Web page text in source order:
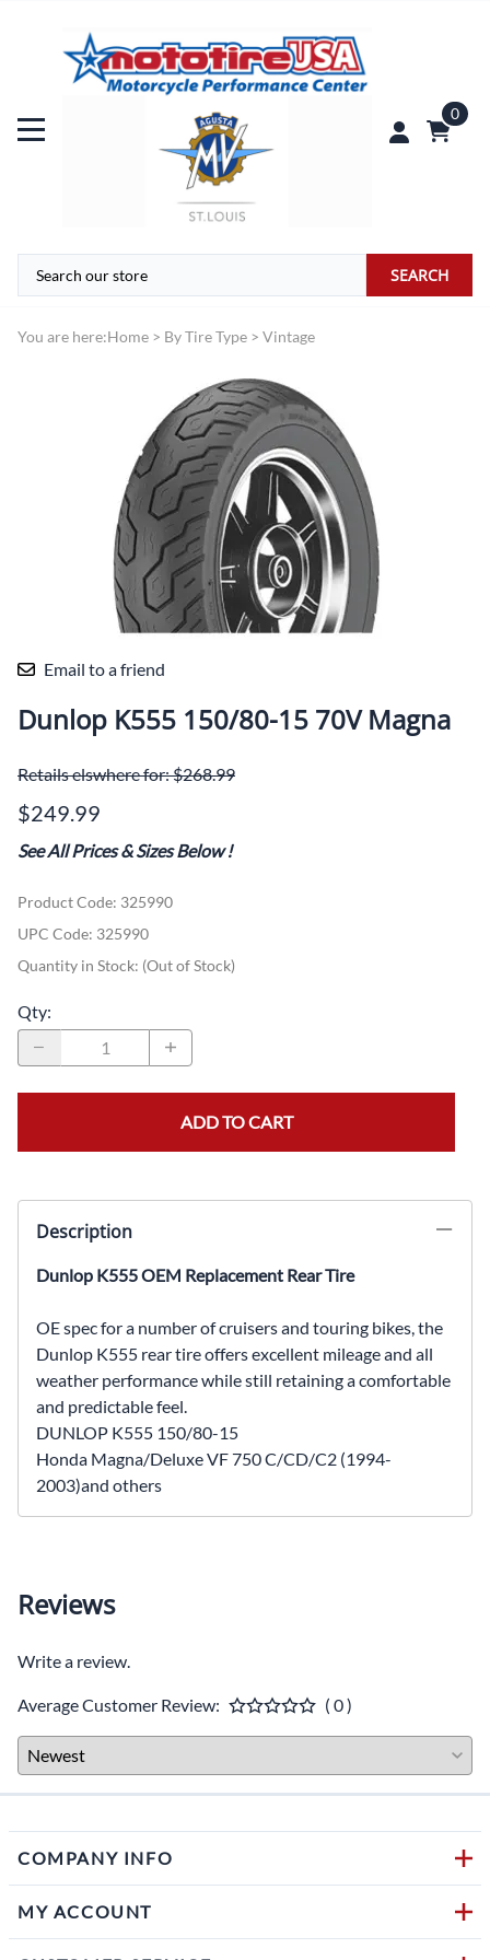
0
SEARCH
You are here:Home > By Tire Type > Vintage
Email to a friend
Dunlop K555 150/80-15 70V Magna
Retails elswhere for: $268.99
$249.99
See All Prices & Sizes Below!
Product Code: 325990
UPC Code: 325990
Quantity in Stock: (Out of Stock)
Qty:
ADD TO CART
Description
Dunlop K555 OEM Replacement Rear Tire
OE spec for a number of cruisers and touring bikes, the
Dunlop K555 rear tire offers excellent mileage and all
weather performance while still retaining a comfortable
and predictable feel.
DUNLOP K555 150/80-15
Honda Magna/Deluxe VF 750 C/CD/C2 (1994-
2003)and others
Reviews
Write a review.
Average Customer Review: ( 0 )
COMPANY INFO
MY ACCOUNT